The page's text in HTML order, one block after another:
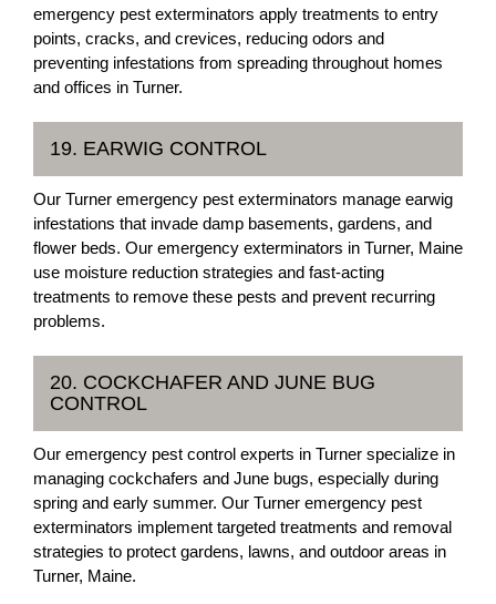
emergency pest exterminators apply treatments to entry
points, cracks, and crevices, reducing odors and
preventing infestations from spreading throughout homes
and offices in Turner.
19. EARWIG CONTROL
Our Turner emergency pest exterminators manage earwig
infestations that invade damp basements, gardens, and
flower beds. Our emergency exterminators in Turner, Maine
use moisture reduction strategies and fast-acting
treatments to remove these pests and prevent recurring
problems.
20. COCKCHAFER AND JUNE BUG
CONTROL
Our emergency pest control experts in Turner specialize in
managing cockchafers and June bugs, especially during
spring and early summer. Our Turner emergency pest
exterminators implement targeted treatments and removal
strategies to protect gardens, lawns, and outdoor areas in
Turner, Maine.